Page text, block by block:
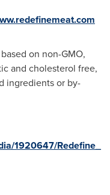
on non-GMO,
and cholesterol free,
ingredients or by-
1920647/Redefine_